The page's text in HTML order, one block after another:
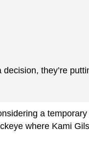
decision, they’re
a
where Kami